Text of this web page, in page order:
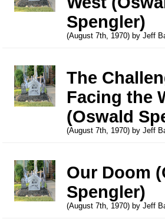
Spengler)
(August 7th, 1970) by Jeff
The
Facing the
(Oswald
(August 7th, 1970) by Jeff
Our Doom
Spengler)
(August 7th, 1970) by Jeff